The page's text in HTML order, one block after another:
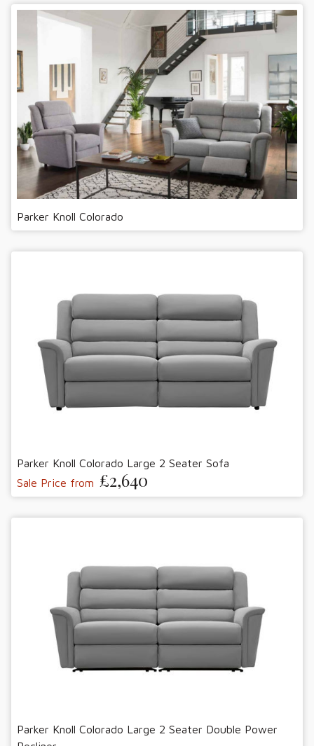
Parker Knoll Colorado
Parker Knoll Colorado Large 2 Seater Sofa
Sale Price from £2,640
Parker Knoll Colorado Large 2 Seater Double Power